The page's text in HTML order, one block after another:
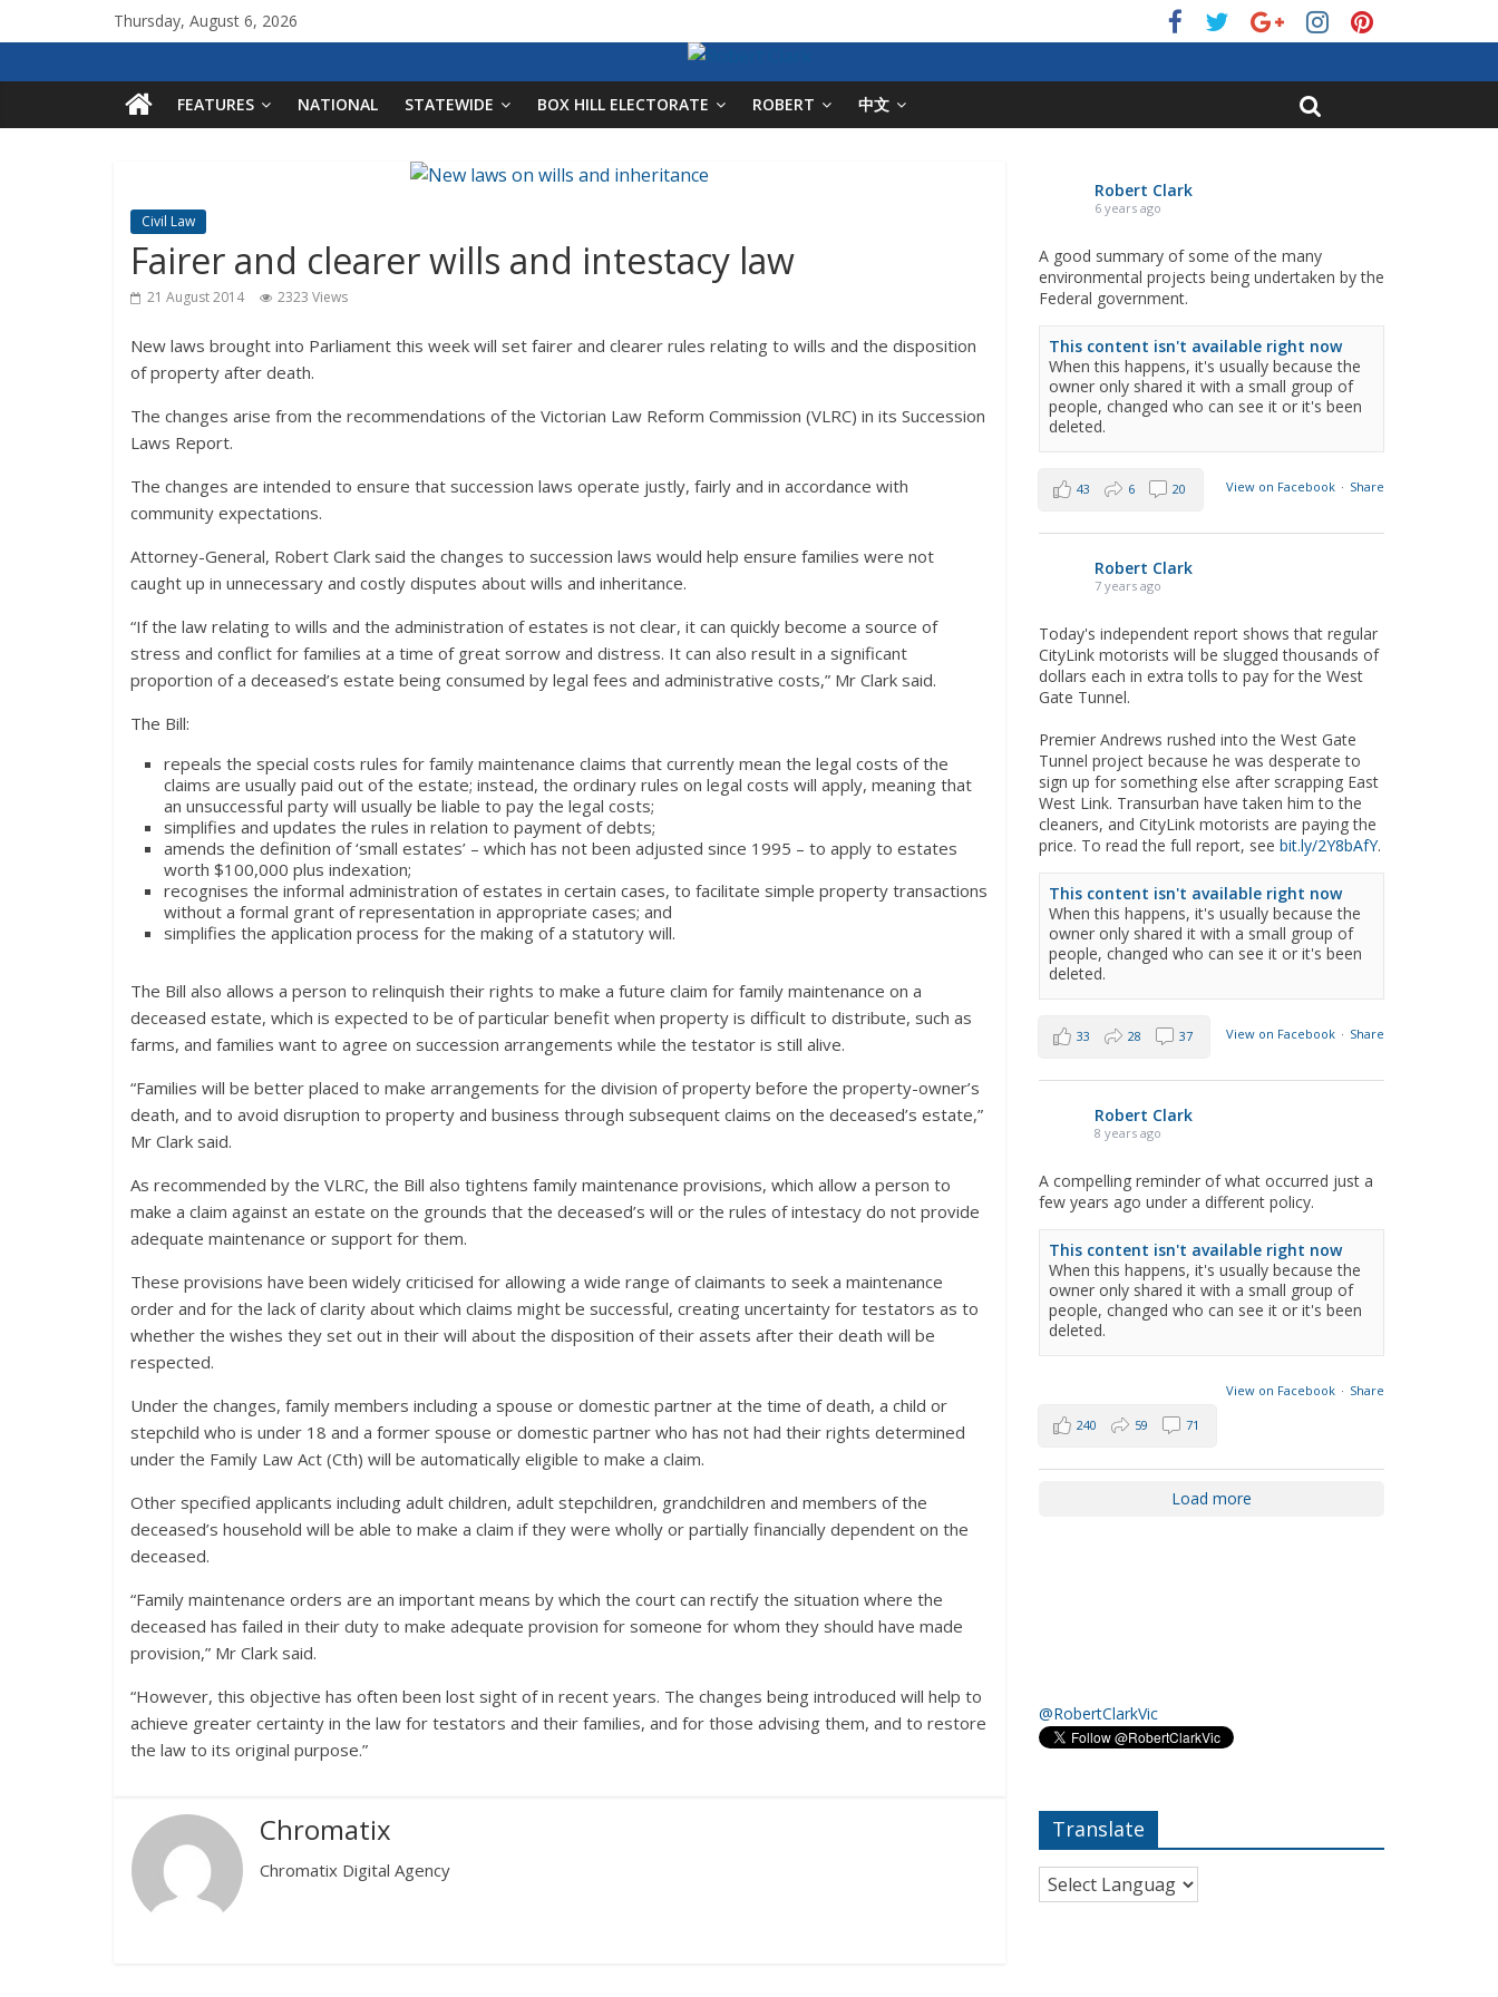
Thursday, August 6, 2026
FEATURES NATIONAL STATEWIDE BOX HILL ELECTORATE ROBERT 中文
Civil Law
Fairer and clearer wills and intestacy law
21 August 2014 2323 Views
New laws brought into Parliament this week will set fairer and clearer rules relating to wills and the disposition
of property after death.
The changes arise from the recommendations of the Victorian Law Reform Commission (VLRC) in its Succession
Laws Report.
The changes are intended to ensure that succession laws operate justly, fairly and in accordance with
community expectations.
Attorney-General, Robert Clark said the changes to succession laws would help ensure families were not
caught up in unnecessary and costly disputes about wills and inheritance.
“If the law relating to wills and the administration of estates is not clear, it can quickly become a source of
stress and conflict for families at a time of great sorrow and distress. It can also result in a significant
proportion of a deceased’s estate being consumed by legal fees and administrative costs,” Mr Clark said.
The Bill:
repeals the special costs rules for family maintenance claims that currently mean the legal costs of the
claims are usually paid out of the estate; instead, the ordinary rules on legal costs will apply, meaning that
an unsuccessful party will usually be liable to pay the legal costs;
simplifies and updates the rules in relation to payment of debts;
amends the definition of ‘small estates’ – which has not been adjusted since 1995 – to apply to estates
worth $100,000 plus indexation;
recognises the informal administration of estates in certain cases, to facilitate simple property transactions
without a formal grant of representation in appropriate cases; and
simplifies the application process for the making of a statutory will.
The Bill also allows a person to relinquish their rights to make a future claim for family maintenance on a
deceased estate, which is expected to be of particular benefit when property is difficult to distribute, such as
farms, and families want to agree on succession arrangements while the testator is still alive.
“Families will be better placed to make arrangements for the division of property before the property-owner’s
death, and to avoid disruption to property and business through subsequent claims on the deceased’s estate,”
Mr Clark said.
As recommended by the VLRC, the Bill also tightens family maintenance provisions, which allow a person to
make a claim against an estate on the grounds that the deceased’s will or the rules of intestacy do not provide
adequate maintenance or support for them.
These provisions have been widely criticised for allowing a wide range of claimants to seek a maintenance
order and for the lack of clarity about which claims might be successful, creating uncertainty for testators as to
whether the wishes they set out in their will about the disposition of their assets after their death will be
respected.
Under the changes, family members including a spouse or domestic partner at the time of death, a child or
stepchild who is under 18 and a former spouse or domestic partner who has not had their rights determined
under the Family Law Act (Cth) will be automatically eligible to make a claim.
Other specified applicants including adult children, adult stepchildren, grandchildren and members of the
deceased’s household will be able to make a claim if they were wholly or partially financially dependent on the
deceased.
“Family maintenance orders are an important means by which the court can rectify the situation where the
deceased has failed in their duty to make adequate provision for someone for whom they should have made
provision,” Mr Clark said.
“However, this objective has often been lost sight of in recent years. The changes being introduced will help to
achieve greater certainty in the law for testators and their families, and for those advising them, and to restore
the law to its original purpose.”
Chromatix
Chromatix Digital Agency
Robert Clark
6 years ago
A good summary of some of the many
environmental projects being undertaken by the
Federal government.
This content isn't available right now
When this happens, it's usually because the
owner only shared it with a small group of
people, changed who can see it or it's been
deleted.
View on Facebook · Share
43 6 20
Robert Clark
7 years ago
Today's independent report shows that regular
CityLink motorists will be slugged thousands of
dollars each in extra tolls to pay for the West
Gate Tunnel.
Premier Andrews rushed into the West Gate
Tunnel project because he was desperate to
sign up for something else after scrapping East
West Link. Transurban have taken him to the
cleaners, and CityLink motorists are paying the
price. To read the full report, see bit.ly/2Y8bAfY.
This content isn't available right now
When this happens, it's usually because the
owner only shared it with a small group of
people, changed who can see it or it's been
deleted.
View on Facebook · Share
33 28 37
Robert Clark
8 years ago
A compelling reminder of what occurred just a
few years ago under a different policy.
This content isn't available right now
When this happens, it's usually because the
owner only shared it with a small group of
people, changed who can see it or it's been
deleted.
View on Facebook · Share
240 59 71
Load more
@RobertClarkVic
Translate